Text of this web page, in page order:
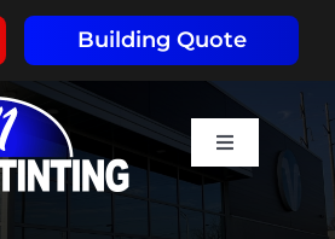
Building Quote
Toggle
Navigation